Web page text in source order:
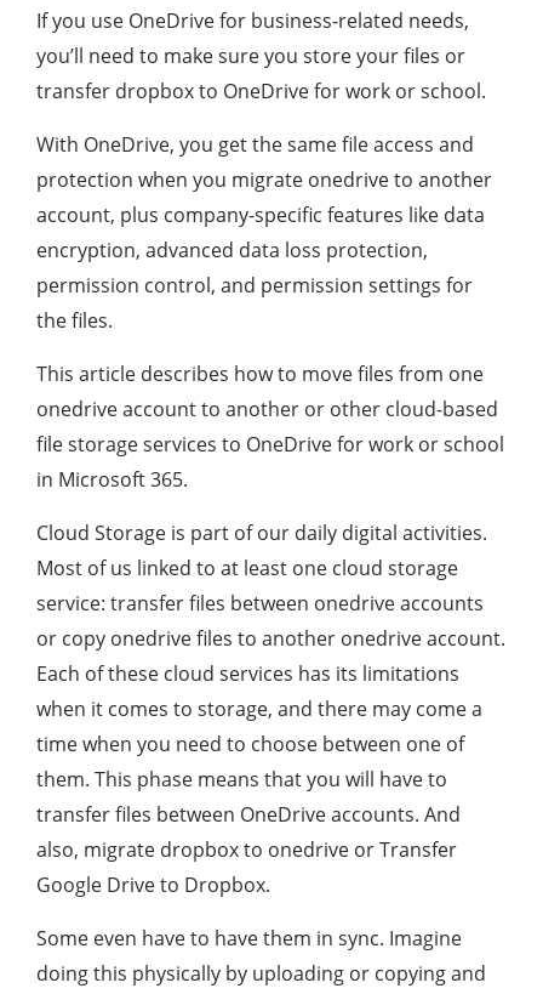
If you use OneDrive for business-related needs,
you’ll need to make sure you store your files or
transfer dropbox to OneDrive for work or school.
With OneDrive, you get the same file access and
protection when you migrate onedrive to another
account, plus company-specific features like data
encryption, advanced data loss protection,
permission control, and permission settings for
the files.
This article describes how to move files from one
onedrive account to another or other cloud-based
file storage services to OneDrive for work or school
in Microsoft 365.
Cloud Storage is part of our daily digital activities.
Most of us linked to at least one cloud storage
service: transfer files between onedrive accounts
or copy onedrive files to another onedrive account.
Each of these cloud services has its limitations
when it comes to storage, and there may come a
time when you need to choose between one of
them. This phase means that you will have to
transfer files between OneDrive accounts. And
also, migrate dropbox to onedrive or Transfer
Google Drive to Dropbox.
Some even have to have them in sync. Imagine
doing this physically by uploading or copying and